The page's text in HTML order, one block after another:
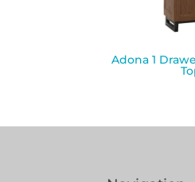
Adona 1